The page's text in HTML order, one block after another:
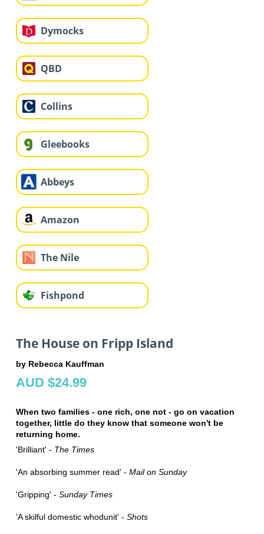
Dymocks
QBD
Collins
Gleebooks
Abbeys
Amazon
The Nile
Fishpond
The House on Fripp Island
by Rebecca Kauffman
AUD $24.99
When two families - one rich, one not - go on vacation
together, little do they know that someone won't be
returning home.
'Brilliant' - The Times
'An absorbing summer read' - Mail on Sunday
'Gripping' - Sunday Times
'A skilful domestic whodunit' - Shots